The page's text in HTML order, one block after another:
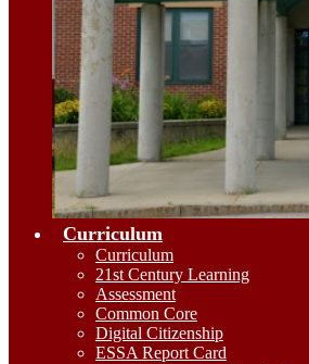
Curriculum
Curriculum
21st Century Learning
Assessment
Common Core
Digital Citizenship
ESSA Report Card